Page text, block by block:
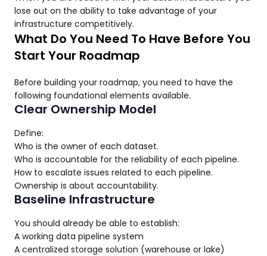
lose out on the ability to take advantage of your
infrastructure competitively.
What Do You Need To Have Before You
Start Your Roadmap
Before building your roadmap, you need to have the
following foundational elements available.
Clear Ownership Model
Define:
Who is the owner of each dataset.
Who is accountable for the reliability of each pipeline.
How to escalate issues related to each pipeline.
Ownership is about accountability.
Baseline Infrastructure
You should already be able to establish:
A working data pipeline system
A centralized storage solution (warehouse or lake)